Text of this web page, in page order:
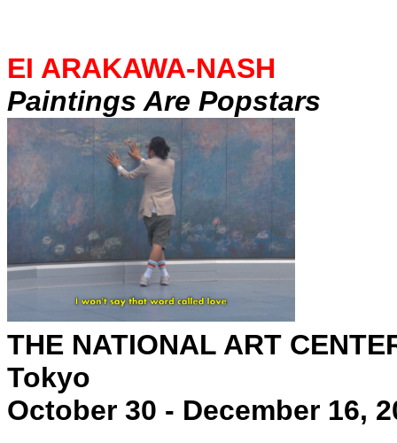
EI ARAKAWA-NASH
Paintings Are Popstars
THE NATIONAL ART
Tokyo
October 30 - December 16,